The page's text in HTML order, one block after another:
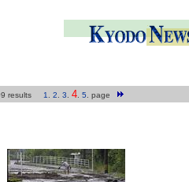
results 1 2 3 4. 5 page